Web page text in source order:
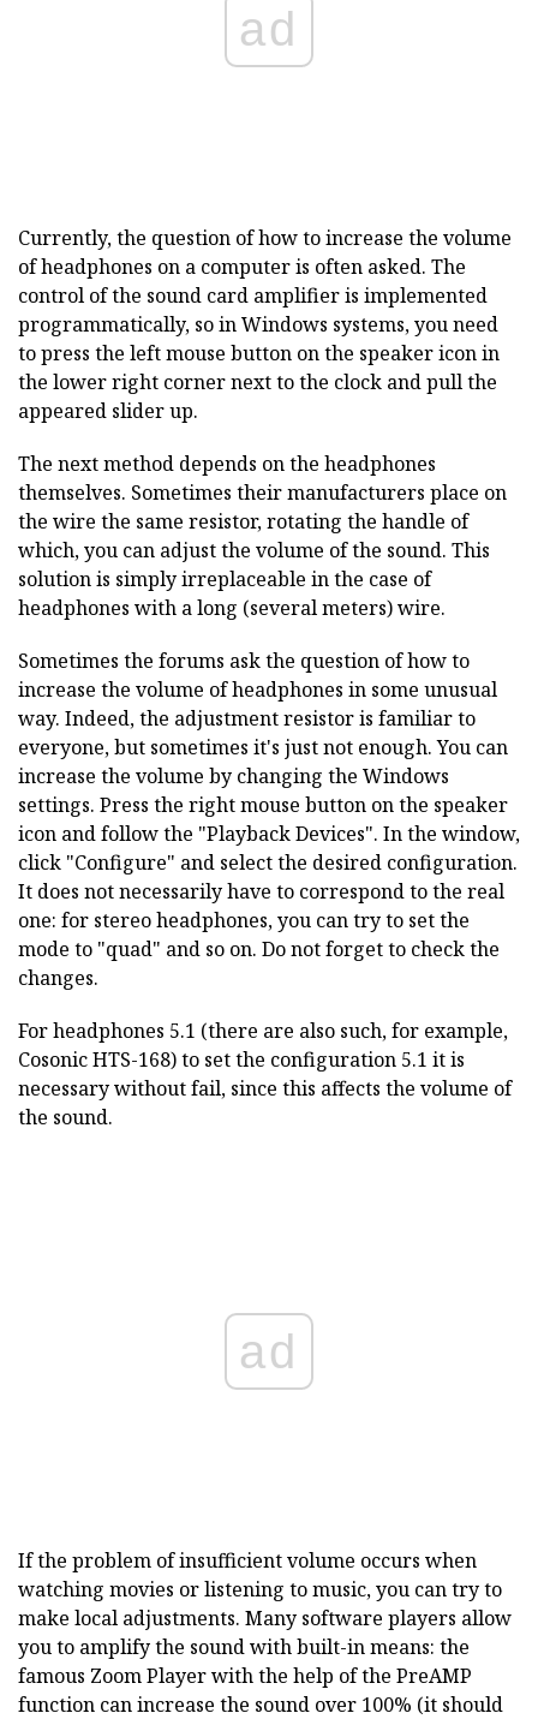
ad
Currently, the question of how to increase the volume
of headphones on a computer is often asked. The
control of the sound card amplifier is implemented
programmatically, so in Windows systems, you need
to press the left mouse button on the speaker icon in
the lower right corner next to the clock and pull the
appeared slider up.
The next method depends on the headphones
themselves. Sometimes their manufacturers place on
the wire the same resistor, rotating the handle of
which, you can adjust the volume of the sound. This
solution is simply irreplaceable in the case of
headphones with a long (several meters) wire.
Sometimes the forums ask the question of how to
increase the volume of headphones in some unusual
way. Indeed, the adjustment resistor is familiar to
everyone, but sometimes it's just not enough. You can
increase the volume by changing the Windows
settings. Press the right mouse button on the speaker
icon and follow the "Playback Devices". In the window,
click "Configure" and select the desired configuration.
It does not necessarily have to correspond to the real
one: for stereo headphones, you can try to set the
mode to "quad" and so on. Do not forget to check the
changes.
For headphones 5.1 (there are also such, for example,
Cosonic HTS-168) to set the configuration 5.1 it is
necessary without fail, since this affects the volume of
the sound.
ad
If the problem of insufficient volume occurs when
watching movies or listening to music, you can try to
make local adjustments. Many software players allow
you to amplify the sound with built-in means: the
famous Zoom Player with the help of the PreAMP
function can increase the sound over 100% (it should